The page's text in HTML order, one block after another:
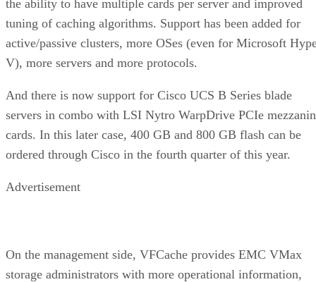
the ability to have multiple cards per server and improved
tuning of caching algorithms. Support has been added for
active/passive clusters, more OSes (even for Microsoft
V), more servers and more protocols.
And there is now support for Cisco UCS B Series blade
servers in combo with LSI Nytro WarpDrive PCIe
cards. In this later case, 400 GB and 800 GB flash can be
ordered through Cisco in the fourth quarter of this year.
Advertisement
On the management side, VFCache provides EMC VMax
storage administrators with more operational information,